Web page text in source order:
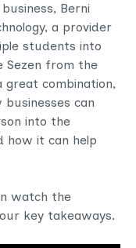
Berni
a provider
students into
Sezen from the
great combination,
can
into the
how it can help
watch the
key takeaways.